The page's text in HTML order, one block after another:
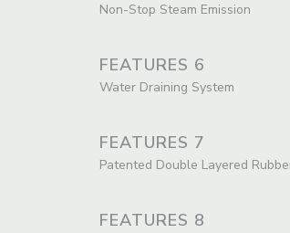
Non-Stop Steam Emission
FEATURES 6
Water Draining System
FEATURES 7
Patented Double Layered
FEATURES 8